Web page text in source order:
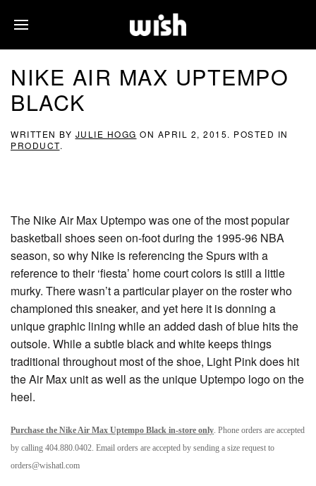
NIKE AIR MAX UPTEMPO
BLACK
WRITTEN BY JULIE HOGG ON APRIL 2, 2015. POSTED IN
PRODUCT.
The Nike Air Max Uptempo was one of the most popular
basketball shoes seen on-foot during the 1995-96 NBA
season, so why Nike is referencing the Spurs with a
reference to their ‘fiesta’ home court colors is still a little
murky. There wasn’t a particular player on the roster who
championed this sneaker, and yet here it is donning a
unique graphic lining while an added dash of blue hits the
outsole. While a subtle black and white keeps things
traditional throughout most of the shoe, Light Pink does hit
the Air Max unit as well as the unique Uptempo logo on the
heel.
Purchase the Nike Air Max Uptempo Black in-store only. Phone orders are accepted
by calling 404.880.0402. Email orders are accepted by sending a size request to
orders@wishatl.com